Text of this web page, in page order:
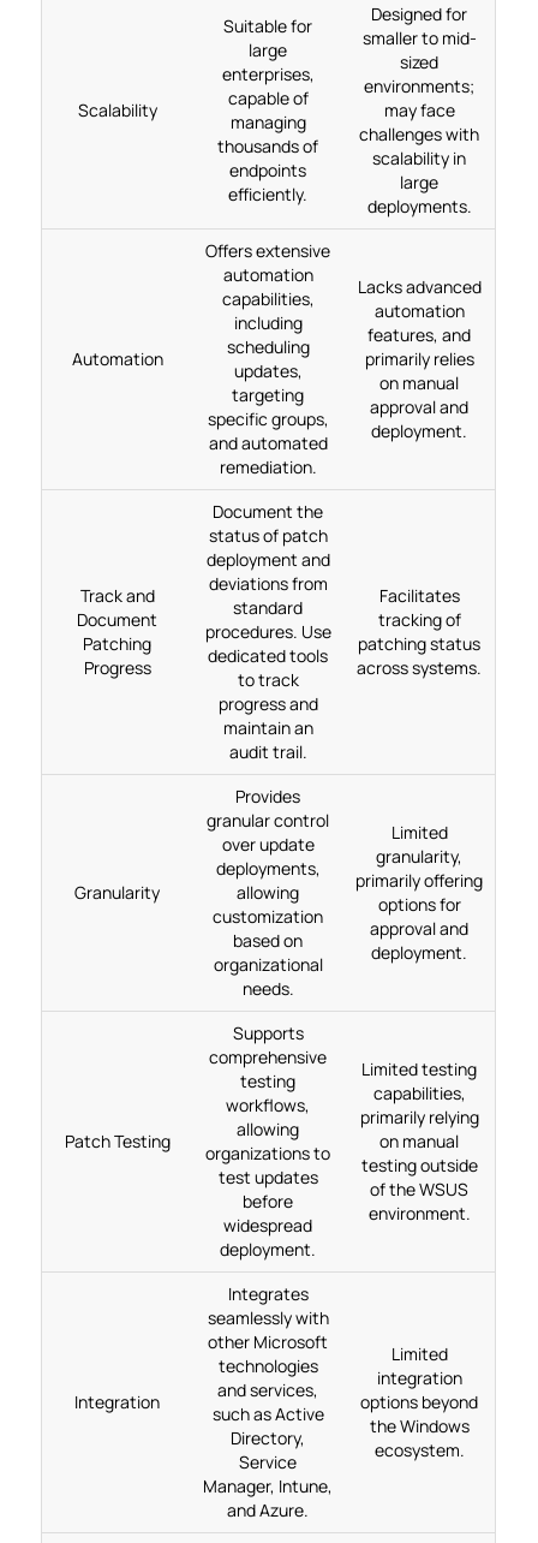
Scalability
Suitable for
large
enterprises,
capable of
managing
thousands of
endpoints
efficiently.
Designed for
smaller to mid-
sized
environments;
may face
challenges with
scalability in
large
deployments.
Automation
Offers extensive
automation
capabilities,
including
scheduling
updates,
targeting
specific groups,
and automated
remediation.
Lacks advanced
automation
features, and
primarily relies
on manual
approval and
deployment.
Track and
Document
Patching
Progress
Document the
status of patch
deployment and
deviations from
standard
procedures. Use
dedicated tools
to track
progress and
maintain an
audit trail.
Facilitates
tracking of
patching status
across systems.
Granularity
Provides
granular control
over update
deployments,
allowing
customization
based on
organizational
needs.
Limited
granularity,
primarily offering
options for
approval and
deployment.
Patch Testing
Supports
comprehensive
testing
workflows,
allowing
organizations to
test updates
before
widespread
deployment.
Limited testing
capabilities,
primarily relying
on manual
testing outside
of the WSUS
environment.
Integration
Integrates
seamlessly with
other Microsoft
technologies
and services,
such as Active
Directory,
Service
Manager, Intune,
and Azure.
Limited
integration
options beyond
the Windows
ecosystem.